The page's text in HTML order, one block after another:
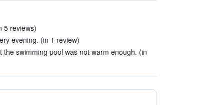
5 reviews)
evening. (in 1 review)
swimming pool was not warm enough. (in